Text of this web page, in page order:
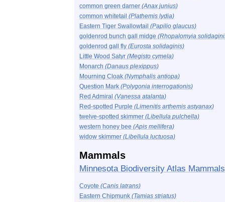
common green darner (Anax junius)
common whitetail (Plathemis lydia)
Eastern Tiger Swallowtail (Papilio glaucus)
goldenrod bunch gall midge (Rhopalomyia
goldenrod gall fly (Eurosta solidaginis)
Little Wood Satyr (Megisto cymela)
Monarch (Danaus plexippus)
Mourning Cloak (Nymphalis antiopa)
Question Mark (Polygonia interrogationis)
Red Admiral (Vanessa atalanta)
Red-spotted Purple (Limenitis arthemis astyanax)
twelve-spotted skimmer (Libellula pulchella)
western honey bee (Apis mellifera)
widow skimmer (Libellula luctuosa)
Mammals
Minnesota Biodiversity Atlas
Coyote (Canis latrans)
Eastern Chipmunk (Tamias striatus)